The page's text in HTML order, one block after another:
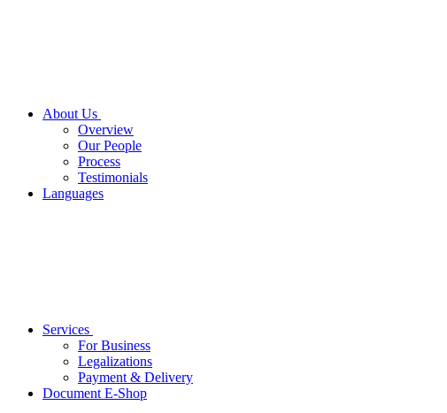
About Us
Overview
Our People
Process
Testimonials
Languages
Services
For Business
Legalizations
Payment & Delivery
Document E-Shop